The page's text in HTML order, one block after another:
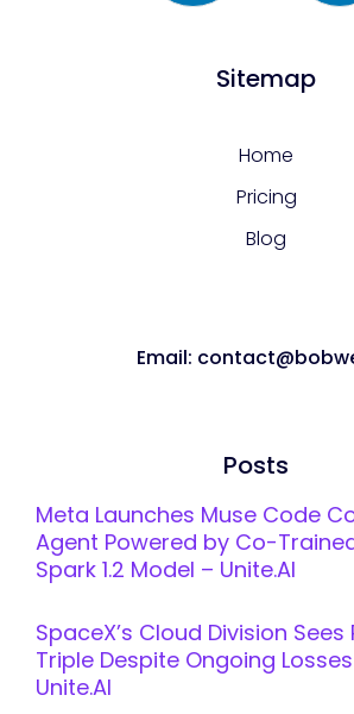
Sitemap
Home
Pricing
Blog
Email:
Posts
Meta Launches Muse Code
Agent Powered by Co-
Spark 1.2 Model – Unite.AI
SpaceX’s Cloud Division Sees
Triple Despite Ongoing
Unite.AI